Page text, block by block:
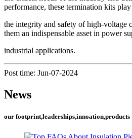
performance, these termination kits
the integrity and safety of high-voltage
them an indispensable asset in power
industrial applications.
Post time: Jun-07-2024
News
our footprint,leaderships,innoation,products